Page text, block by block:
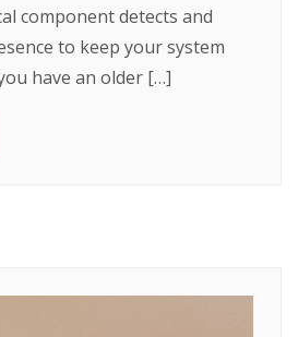
component detects and
to keep your system
have an older […]